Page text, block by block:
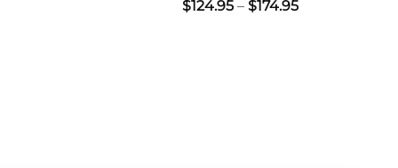
$124.95 – $174.95Price